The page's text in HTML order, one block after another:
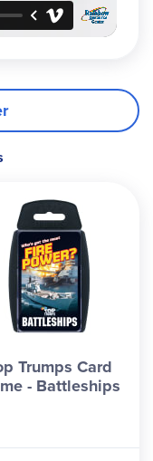
Or that
Medals?
Trumps Card
- Battleships